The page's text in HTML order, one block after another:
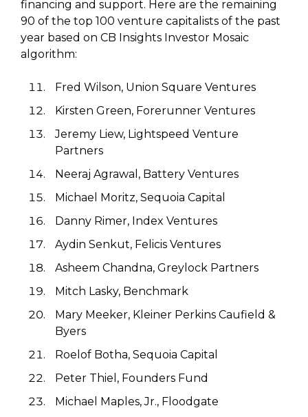
financing and support. Here are the remaining
90 of the top 100 venture capitalists of the past
year based on CB Insights Investor Mosaic
algorithm:
Fred Wilson, Union Square Ventures
Kirsten Green, Forerunner Ventures
Jeremy Liew, Lightspeed Venture
Partners
Neeraj Agrawal, Battery Ventures
Michael Moritz, Sequoia Capital
Danny Rimer, Index Ventures
Aydin Senkut, Felicis Ventures
Asheem Chandna, Greylock Partners
Mitch Lasky, Benchmark
Mary Meeker, Kleiner Perkins Caufield &
Byers
Roelof Botha, Sequoia Capital
Peter Thiel, Founders Fund
Michael Maples, Jr., Floodgate